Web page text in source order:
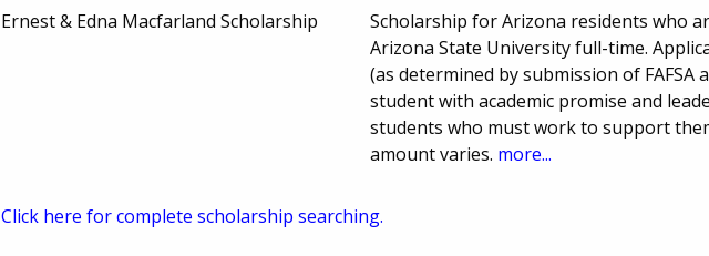
Ernest & Edna Macfarland Scholarship
Scholarship for Arizona residents who
Arizona State University full-time.
(as determined by submission of
student with academic promise and
students who must work to support
amount varies. more...
Click here for complete scholarship searching.